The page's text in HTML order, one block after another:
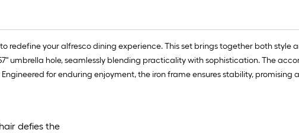
redefine your alfresco dining experience. This set brings together both style
umbrella hole, seamlessly blending practicality with sophistication. The
for enduring enjoyment, the iron frame ensures stability, promising
defies the